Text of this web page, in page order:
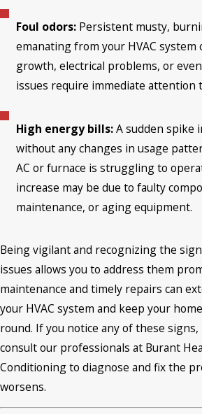
Foul odors: Persistent musty,
emanating from your HVAC system
growth, electrical problems, or
issues require immediate attention
High energy bills:A sudden spike
without any changes in usage
AC or furnace is struggling to
increase may be due to faulty
maintenance, or aging equipment.
Being vigilant and recognizing the
issues allows you to address them
maintenance and timely repairs can
your HVAC system and keep your
round. If you notice any of these signs,
consult our professionals at Burant
Conditioning to diagnose and fix the
worsens.